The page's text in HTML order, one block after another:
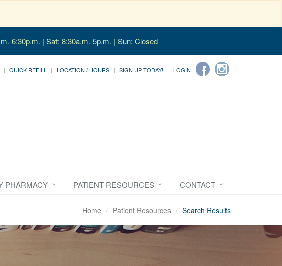
6:30p.m. | Sat: 8:30a.m.-5p.m. | Sun: Closed
QUICK REFILL LOCATION / HOURS SIGN UP TODAY! LOGIN
PHARMACY PATIENT RESOURCES CONTACT
Home Patient Resources Search Results